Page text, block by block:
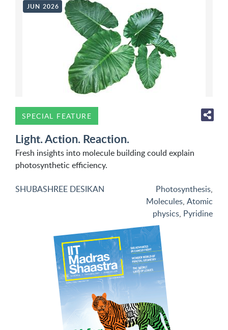
JUN 2026
SPECIAL FEATURE
Light. Action. Reaction.
Fresh insights into molecule building could explain
photosynthetic efficiency.
SHUBASHREE DESIKAN Photosynthesis,
Molecules, Atomic
physics, Pyridine